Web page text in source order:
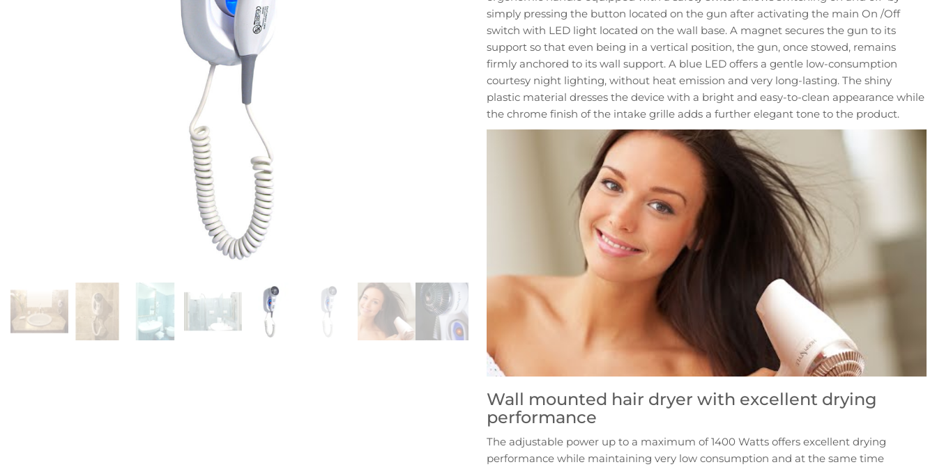
simply pressing the button located on the gun after activating the main On /Off
switch with LED light located on the wall base. A magnet secures the gun to its
support so that even being in a vertical position, the gun, once stowed, remains
firmly anchored to its wall support. A blue LED offers a gentle low-consumption
courtesy night lighting, without heat emission and very long-lasting. The shiny
plastic material dresses the device with a bright and easy-to-clean appearance while
the chrome finish of the intake grille adds a further elegant tone to the product.
Wall mounted hair dryer with excellent drying
performance
The adjustable power up to a maximum of 1400 Watts offers excellent drying
performance while maintaining very low consumption and at the same time